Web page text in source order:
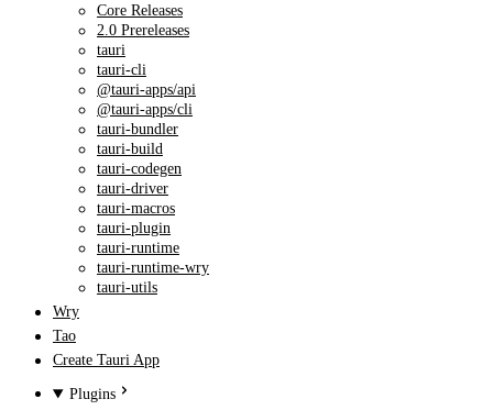
Core Releases
2.0 Prereleases
tauri
tauri-cli
@tauri-apps/api
@tauri-apps/cli
tauri-bundler
tauri-build
tauri-codegen
tauri-driver
tauri-macros
tauri-plugin
tauri-runtime
tauri-runtime-wry
tauri-utils
Wry
Tao
Create Tauri App
Plugins